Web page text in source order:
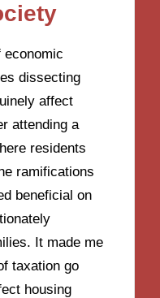
economic
dissecting
affect
attending a
residents
ramifications
beneficial on
It made me
taxation go
housing